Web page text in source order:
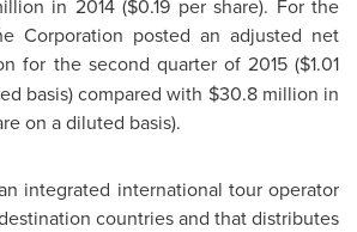
in 2014 ($0.19 per share). For the
Corporation posted an adjusted net
for the second quarter of 2015 ($1.01
basis) compared with $30.8 million in
on a diluted basis).
integrated international tour operator
countries and that distributes